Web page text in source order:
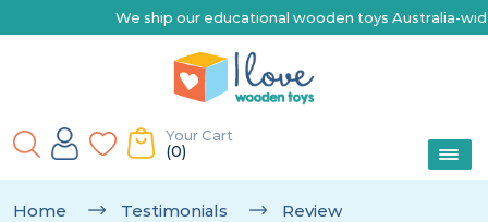
We ship our educational wooden toys Australia-wide
Your Cart
(0)
Home Testimonials Review